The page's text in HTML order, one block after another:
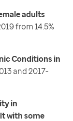
adults
from 14.5%
Conditions in
and 2017-
in
with some